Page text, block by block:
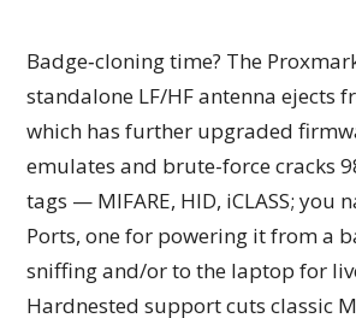
Badge‑cloning time? The
standalone LF/HF antenna ejects
which has further upgraded
emulates and brute-force cracks
tags — MIFARE, HID, iCLASS; you
Ports, one for powering it from a
sniffing and/or to the laptop for
Hardnested support cuts classic